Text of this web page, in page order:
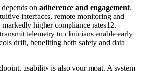
on adherence and engagement.
interfaces, remote monitoring and
markedly higher compliance rates12.
telemetry to clinicians enable early
drift, benefiting both safety and data
usability is also your moat. A system